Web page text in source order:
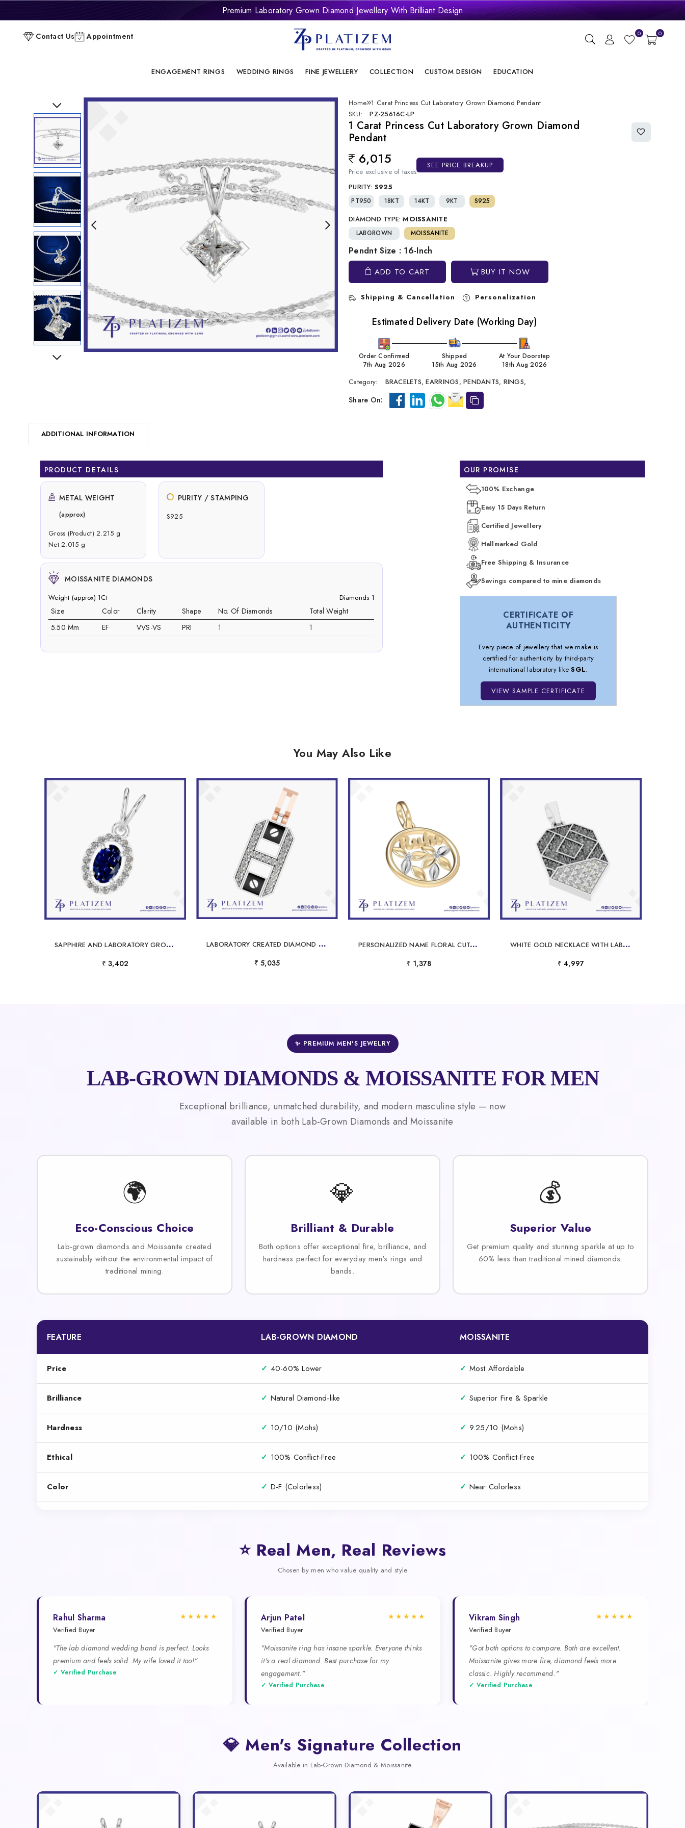
Premium Laboratory Grown Diamond Jewellery With Brilliant Design
Conflict Free And Sustainable Laboratory Grown Diamond Jewellery
Contact Us Appointment 0 0
ENGAGEMENT RINGS WEDDING RINGS FINE JEWELLERY COLLECTION CUSTOM DESIGN EDUCATION
Previous
Next
Home 1 Carat Princess Cut Laboratory Grown Diamond Pendant
SKU:
PZ-25616C-LP
1 Carat Princess Cut Laboratory Grown Diamond
Pendant
Regular price
6,015
Price exclusive of taxes
SEE PRICE BREAKUP
PURITY: S925
PT950 18KT 14KT 9KT S925
DIAMOND TYPE: MOISSANITE
LABGROWN MOISSANITE
Pendnt Size : 16-Inch
ADD TO CART BUY IT NOW
Shipping & Cancellation Personalization
Estimated Delivery Date (Working Day)
Order Confirmed
7th Aug 2026
Shipped
15th Aug 2026
At Your Doorstep
18th Aug 2026
Category: BRACELETS, EARRINGS, PENDANTS, RINGS,
Share On:
ADDITIONAL INFORMATION
PRODUCT DETAILS
METAL WEIGHT
(approx)
Gross (Product) 2.215 g
Net 2.015 g
PURITY / STAMPING
S925
MOISSANITE DIAMONDS
Weight (approx) 1Ct Diamonds 1
Size Color Clarity Shape No. Of Diamonds
Total Weight
5.50 Mm
EF VVS-VS PRI 1 1
OUR PROMISE
100% Exchange
Easy 15 Days Return
Certified Jewellery
Hallmarked Gold
Free Shipping & Insurance
Savings compared to mine diamonds
CERTIFICATE OF
AUTHENTICITY
Every piece of jewellery that we make is
certified for authenticity by third-party
international laboratory likeSGL.
VIEW SAMPLE CERTIFICATE
You May Also Like
S
APPHIRE AND LABORATORY GROWN DIAMOND PENDANT
₹ 3,402
L
ABORATORY CREATED DIAMOND PENDANT
₹ 5,035
P
ERSONALIZED NAME FLORAL CUTOUT DIAMOND PENDANT FOR WOMEN
₹ 1,378
W
HITE GOLD NECKLACE WITH LABORATORY GROWN DIAMOND
₹ 4,997
✨ PREMIUM MEN'S JEWELRY
LAB-GROWN DIAMONDS & MOISSANITE FOR MEN
Exceptional brilliance, unmatched durability, and modern masculine style — now
available in both Lab-Grown Diamonds and Moissanite
🌍
Eco-Conscious Choice
Lab-grown diamonds and Moissanite created
sustainably without the environmental impact of
traditional mining.
💎
Brilliant & Durable
Both options offer exceptional fire, brilliance, and
hardness perfect for everyday men's rings and
bands.
💰
Superior Value
Get premium quality and stunning sparkle at up to
60% less than traditional mined diamonds.
FEATURE LAB-GROWN DIAMOND MOISSANITE
Price ✓ 40-60% Lower ✓ Most Affordable
Brilliance ✓ Natural Diamond-like ✓ Superior Fire & Sparkle
Hardness ✓ 10/10 (Mohs) ✓ 9.25/10 (Mohs)
Ethical ✓ 100% Conflict-Free ✓ 100% Conflict-Free
Color ✓ D-F (Colorless) ✓ Near Colorless
⭐ Real Men, Real Reviews
Chosen by men who value quality and style
Rahul Sharma
Verified Buyer
★★★★★
"The lab diamond wedding band is perfect. Looks
premium and feels solid. My wife loved it too!"
✓ Verified Purchase
Arjun Patel
Verified Buyer
★★★★★
"Moissanite ring has insane sparkle. Everyone thinks
it's a real diamond. Best purchase for my
engagement."
✓ Verified Purchase
Vikram Singh
Verified Buyer
★★★★★
"Got both options to compare. Both are excellent.
Moissanite gives more fire, diamond feels more
classic. Highly recommend."
✓ Verified Purchase
💎 Men's Signature Collection
Available in Lab-Grown Diamond & Moissanite